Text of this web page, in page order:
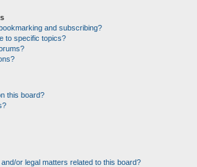
and subscribing?
to specific topics?
this board?
or legal matters related to this board?